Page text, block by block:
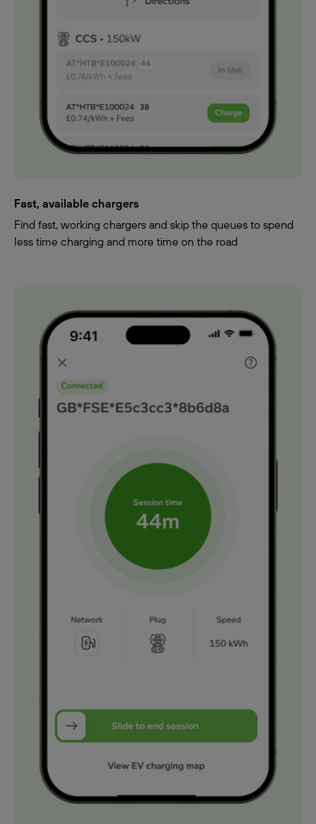
Fast, available chargers
Find fast, working chargers and skip the queues to spend
less time charging and more time on the road